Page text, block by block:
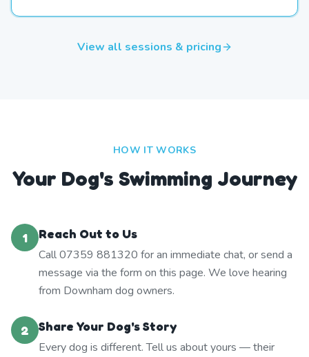
View all sessions & pricing
HOW IT WORKS
Your Dog's Swimming Journey
1
Reach Out to Us
Call 07359 881320 for an immediate chat, or send a
message via the form on this page. We love hearing
from Downham dog owners.
2
Share Your Dog's Story
Every dog is different. Tell us about yours — their